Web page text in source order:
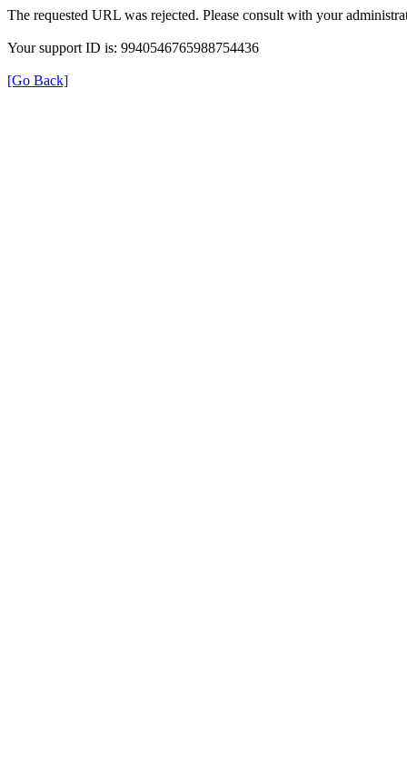
The requested URL was rejected. Please consult with your
Your support ID is: 9940546765988754436
[Go Back]